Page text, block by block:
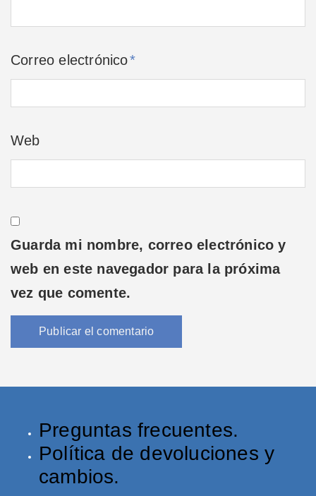
Correo electrónico*
Web
Guarda mi nombre, correo electrónico y
web en este navegador para la próxima
vez que comente.
Preguntas frecuentes.
Política de devoluciones y
cambios.